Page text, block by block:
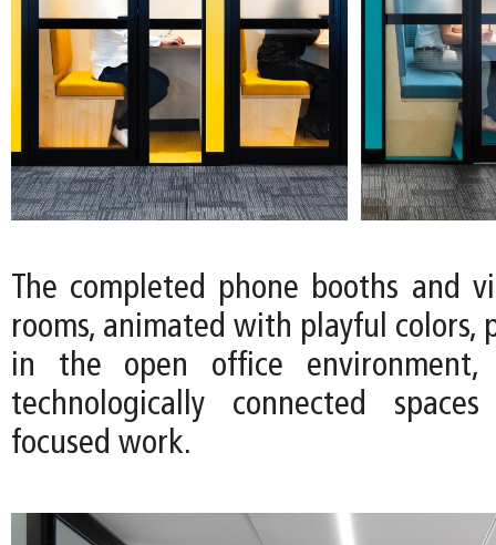
The completed phone booths and
rooms, animated with playful colors,
in the open office environment,
technologically connected
focused work.